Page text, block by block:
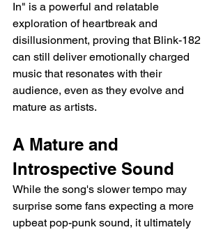
In" is a powerful and relatable
exploration of heartbreak and
disillusionment, proving that Blink-182
can still deliver emotionally charged
music that resonates with their
audience, even as they evolve and
mature as artists.
A Mature and
Introspective Sound
While the song's slower tempo may
surprise some fans expecting a more
upbeat pop-punk sound, it ultimately